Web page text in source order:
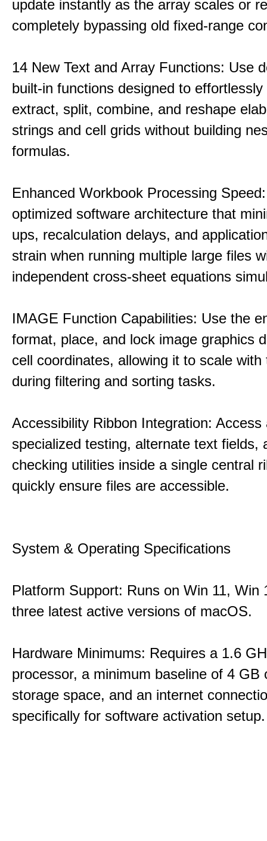
update instantly as the array scales or
completely bypassing old fixed-range
14 New Text and Array Functions: Use
built-in functions designed to effortlessly
extract, split, combine, and reshape
strings and cell grids without building
formulas.
Enhanced Workbook Processing
optimized software architecture that
ups, recalculation delays, and
strain when running multiple large files
independent cross-sheet equations
IMAGE Function Capabilities: Use the
format, place, and lock image graphics
cell coordinates, allowing it to scale with
during filtering and sorting tasks.
Accessibility Ribbon Integration: Access
specialized testing, alternate text fields,
checking utilities inside a single central
quickly ensure files are accessible.
System & Operating Specifications
Platform Support: Runs on Win 11, Win
three latest active versions of macOS.
Hardware Minimums: Requires a 1.6
processor, a minimum baseline of 4 GB
storage space, and an internet
specifically for software activation setup.